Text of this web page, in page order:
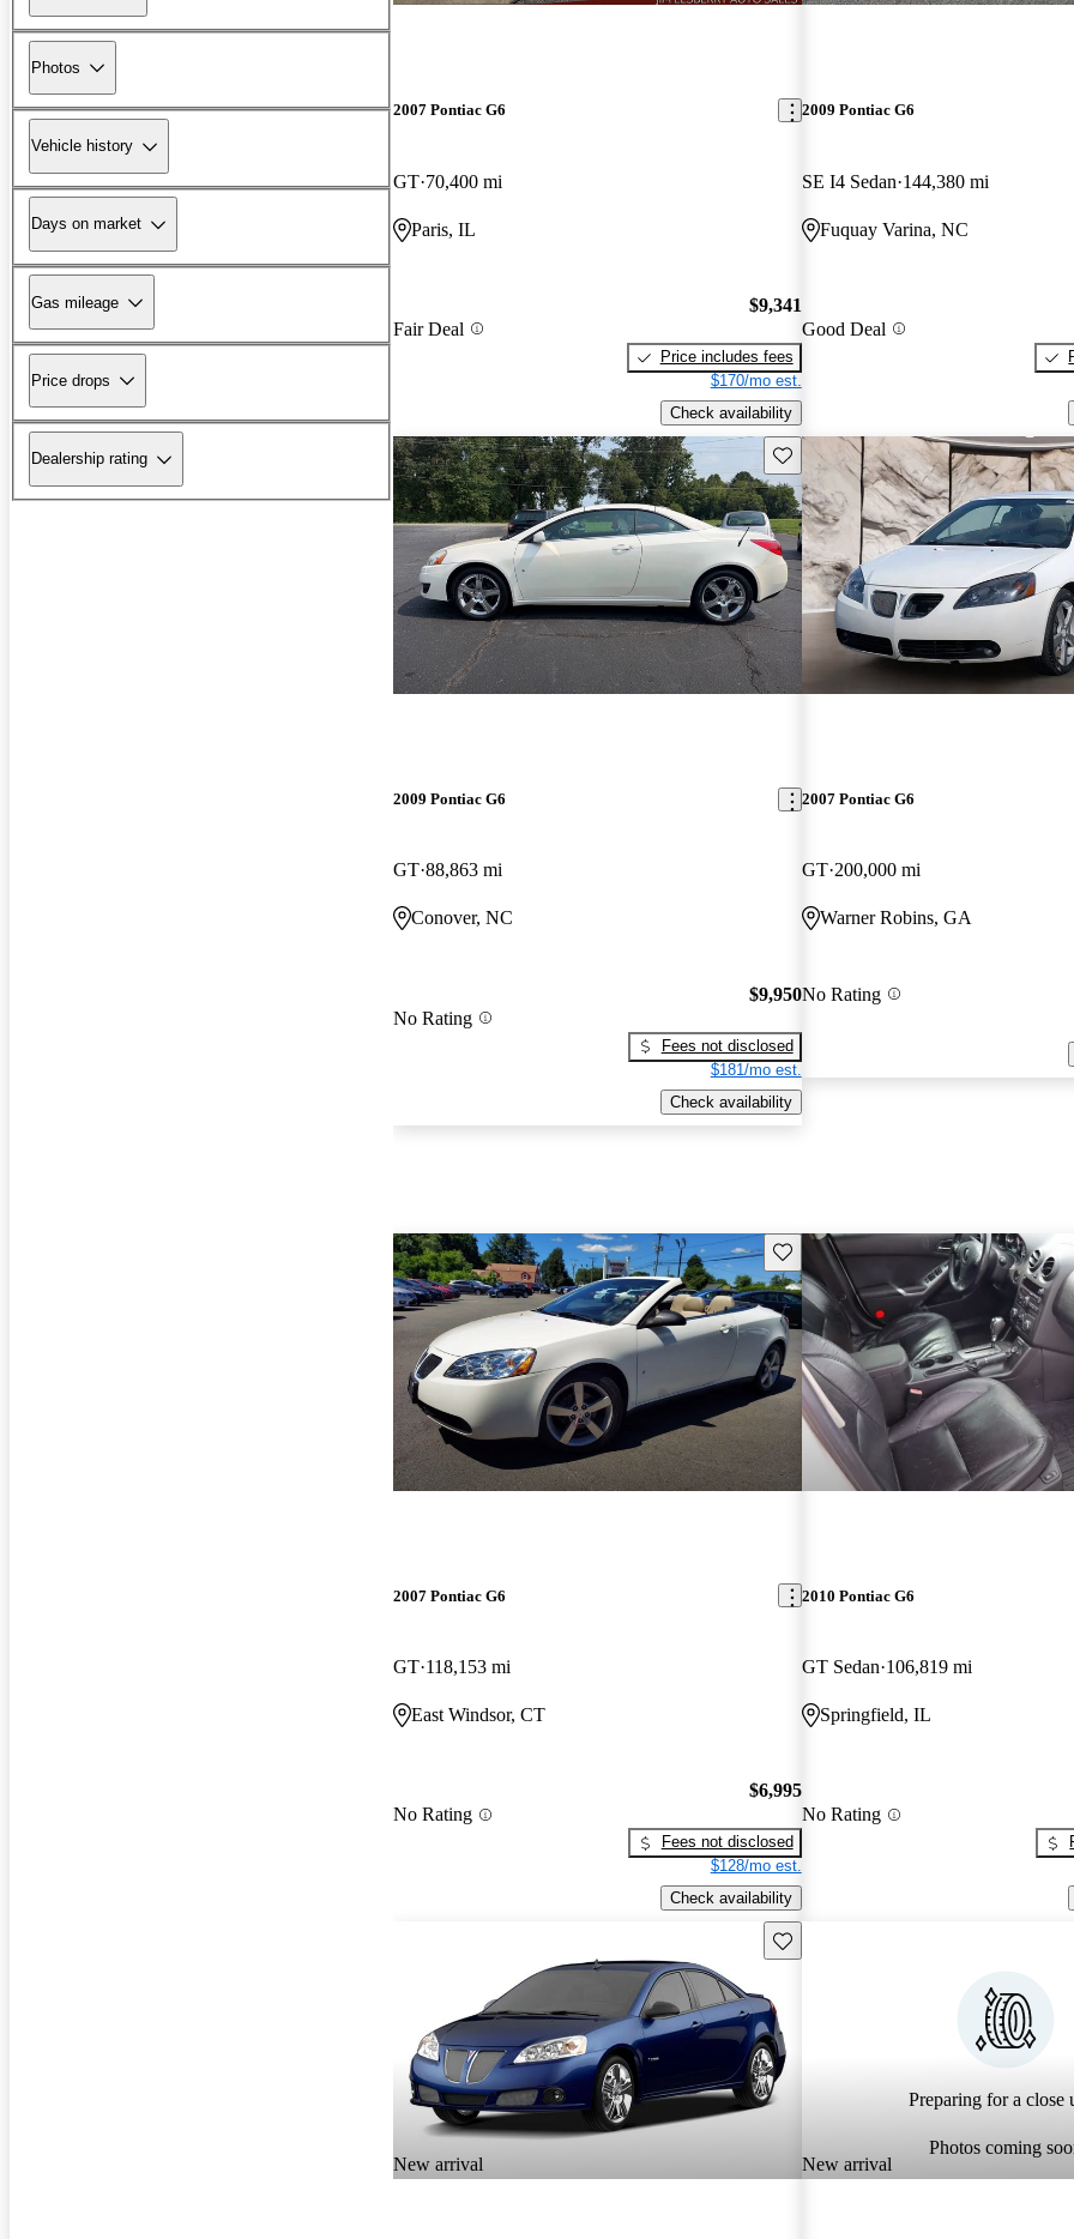
Photos
Vehicle history
Days on market
Gas mileage
Price drops
Dealership rating
2007 Pontiac G6
GT 70,400 mi
Paris, IL
Fair Deal
$9,341
Price includes fees
$170/mo est.
Check availability
2009 Pontiac G6
SE I4 Sedan 144,380 mi
Fuquay Varina, NC
Good Deal
Save this listing
2009 Pontiac G6
GT 88,863 mi
Conover, NC
No Rating
$9,950
Fees not disclosed
$181/mo est.
Check availability
2007 Pontiac G6
GT 200,000 mi
Warner Robins, GA
No Rating
Save this listing
2007 Pontiac G6
GT 118,153 mi
East Windsor, CT
No Rating
$6,995
Fees not disclosed
$128/mo est.
Check availability
2010 Pontiac G6
GT Sedan 106,819 mi
Springfield, IL
No Rating
New arrival
Save this listing
Preparing for a close
Photos coming
New arrival